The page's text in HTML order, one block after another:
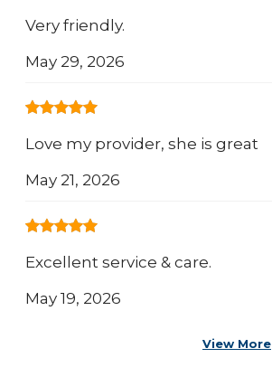
Very friendly.
May 29, 2026
Love my provider, she is great
May 21, 2026
Excellent service & care.
May 19, 2026
View More